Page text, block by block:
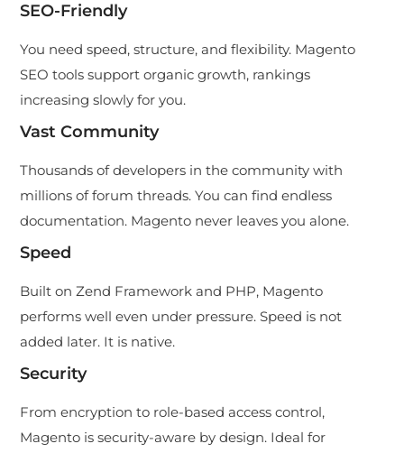
SEO-Friendly
You need speed, structure, and flexibility. Magento
SEO tools support organic growth, rankings
increasing slowly for you.
Vast Community
Thousands of developers in the community with
millions of forum threads. You can find endless
documentation. Magento never leaves you alone.
Speed
Built on Zend Framework and PHP, Magento
performs well even under pressure. Speed is not
added later. It is native.
Security
From encryption to role-based access control,
Magento is security-aware by design. Ideal for